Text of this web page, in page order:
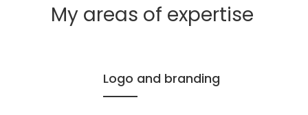
My areas of expertise
Logo and branding